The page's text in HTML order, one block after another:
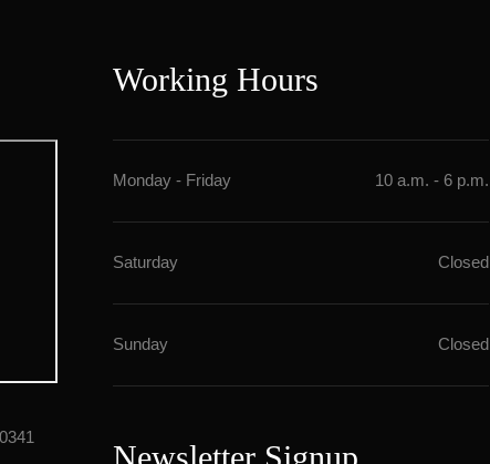
Working Hour
Monday - Friday 10 a.m. - 6 p.m.
Saturday Closed
Sunday Closed